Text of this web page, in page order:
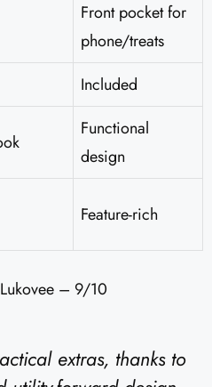
Front pocket for
phone/treats
Included
Functional
design
Feature-rich
– 9/10
extras, thanks to